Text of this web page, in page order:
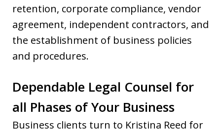
retention, corporate compliance, vendor
agreement, independent contractors, and
the establishment of business policies
and procedures.
Dependable Legal Counsel for
all Phases of Your Business
Business clients turn to Kristina Reed for